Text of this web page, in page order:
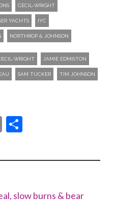
CECIL-WRIGHT
YACHTS IYC
NORTHROP & JOHNSON
WRIGHT JAMIE EDMISTON
SAM TUCKER TIM JOHNSON
Email
slow burns & bear